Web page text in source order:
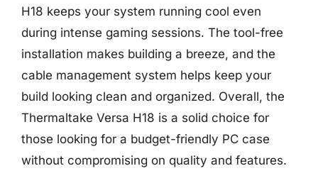
H18 keeps your system running cool even
during intense gaming sessions. The tool-free
installation makes building a breeze, and the
cable management system helps keep your
build looking clean and organized. Overall, the
Thermaltake Versa H18 is a solid choice for
those looking for a budget-friendly PC case
without compromising on quality and features.